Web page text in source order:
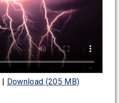
Download (205 MB)